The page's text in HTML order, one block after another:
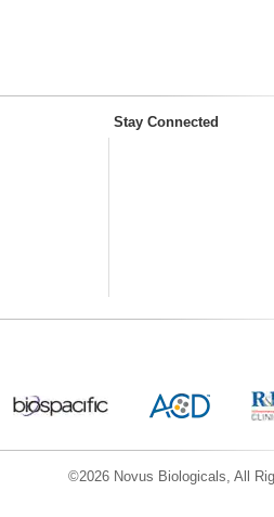
Stay Connected
©2026 Novus Biologicals, All